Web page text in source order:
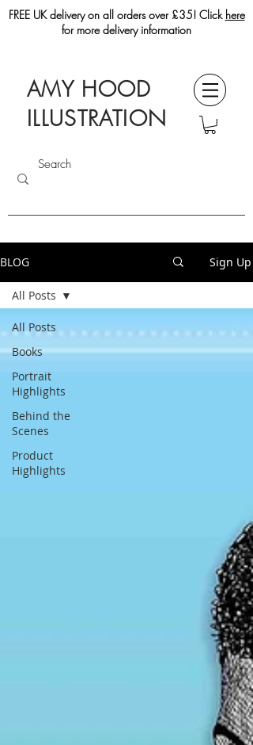
FREE UK delivery on all orders over £35! Click here
for more delivery information
AMY HOOD
ILLUSTRATION
BLOG Sign Up
All Posts
Books
Portrait
Highlights
Behind the
Scenes
Product
Highlights
All Posts